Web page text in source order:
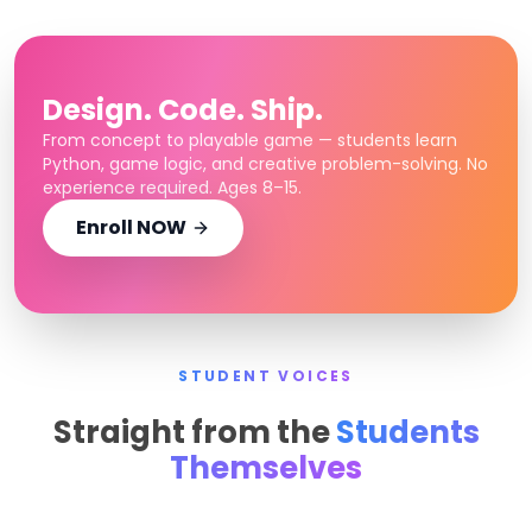
Design. Code. Ship.
From concept to playable game — students learn
Python, game logic, and creative problem-solving. No
experience required. Ages 8–15.
Enroll NOW
STUDENT VOICES
Straight from theStudents
Themselves